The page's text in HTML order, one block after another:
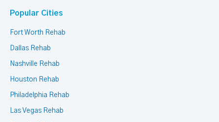
Popular Cities
Fort Worth Rehab
Dallas Rehab
Nashville Rehab
Houston Rehab
Philadelphia Rehab
Las Vegas Rehab